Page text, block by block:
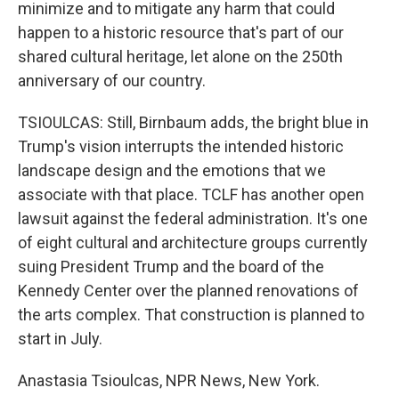
minimize and to mitigate any harm that could
happen to a historic resource that's part of our
shared cultural heritage, let alone on the 250th
anniversary of our country.
TSIOULCAS: Still, Birnbaum adds, the bright blue in
Trump's vision interrupts the intended historic
landscape design and the emotions that we
associate with that place. TCLF has another open
lawsuit against the federal administration. It's one
of eight cultural and architecture groups currently
suing President Trump and the board of the
Kennedy Center over the planned renovations of
the arts complex. That construction is planned to
start in July.
Anastasia Tsioulcas, NPR News, New York.